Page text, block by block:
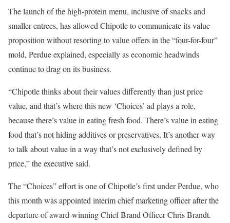
The launch of the high-protein menu, inclusive of snacks and
smaller entrees, has allowed Chipotle to communicate its value
proposition without resorting to value offers in the “four-for-four”
mold, Perdue explained, especially as economic headwinds
continue to drag on its business.
“Chipotle thinks about their values differently than just price
value, and that’s where this new ‘Choices’ ad plays a role,
because there’s value in eating fresh food. There’s value in eating
food that’s not hiding additives or preservatives. It’s another way
to talk about value in a way that’s not exclusively defined by
price,” the executive said.
The “Choices” effort is one of Chipotle’s first under Perdue, who
this month was appointed interim chief marketing officer after the
departure of award-winning Chief Brand Officer Chris Brandt.